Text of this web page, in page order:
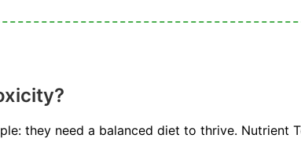
they need a balanced diet to thrive. Nutrient